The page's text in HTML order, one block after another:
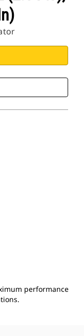
performance